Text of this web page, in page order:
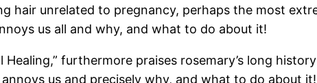
hair unrelated to pregnancy, perhaps the most
us all and why, and what to do about it!
furthermore praises rosemary’s long
us and precisely why, and what to do about